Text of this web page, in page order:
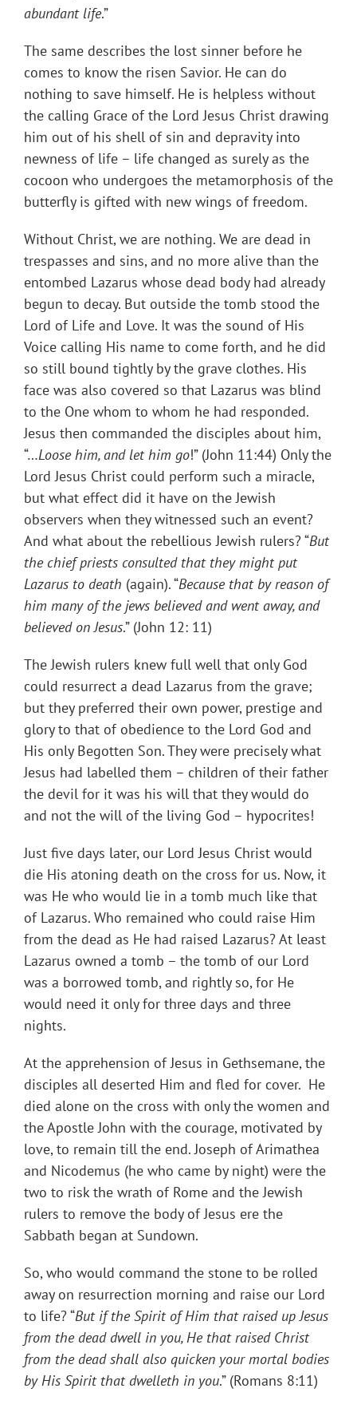
abundant life.”
The same describes the lost sinner before he
comes to know the risen Savior. He can do
nothing to save himself. He is helpless without
the calling Grace of the Lord Jesus Christ drawing
him out of his shell of sin and depravity into
newness of life – life changed as surely as the
cocoon who undergoes the metamorphosis of the
butterfly is gifted with new wings of freedom.
Without Christ, we are nothing. We are dead in
trespasses and sins, and no more alive than the
entombed Lazarus whose dead body had already
begun to decay. But outside the tomb stood the
Lord of Life and Love. It was the sound of His
Voice calling His name to come forth, and he did
so still bound tightly by the grave clothes. His
face was also covered so that Lazarus was blind
to the One whom to whom he had responded.
Jesus then commanded the disciples about him,
“…Loose him, and let him go!” (John 11:44) Only the
Lord Jesus Christ could perform such a miracle,
but what effect did it have on the Jewish
observers when they witnessed such an event?
And what about the rebellious Jewish rulers? “But
the chief priests consulted that they might put
Lazarus to death (again). “Because that by reason of
him many of the jews believed and went away, and
believed on Jesus.” (John 12: 11)
The Jewish rulers knew full well that only God
could resurrect a dead Lazarus from the grave;
but they preferred their own power, prestige and
glory to that of obedience to the Lord God and
His only Begotten Son. They were precisely what
Jesus had labelled them – children of their father
the devil for it was his will that they would do
and not the will of the living God – hypocrites!
Just five days later, our Lord Jesus Christ would
die His atoning death on the cross for us. Now, it
was He who would lie in a tomb much like that
of Lazarus. Who remained who could raise Him
from the dead as He had raised Lazarus? At least
Lazarus owned a tomb – the tomb of our Lord
was a borrowed tomb, and rightly so, for He
would need it only for three days and three
nights.
At the apprehension of Jesus in Gethsemane, the
disciples all deserted Him and fled for cover. He
died alone on the cross with only the women and
the Apostle John with the courage, motivated by
love, to remain till the end. Joseph of Arimathea
and Nicodemus (he who came by night) were the
two to risk the wrath of Rome and the Jewish
rulers to remove the body of Jesus ere the
Sabbath began at Sundown.
So, who would command the stone to be rolled
away on resurrection morning and raise our Lord
to life? “But if the Spirit of Him that raised up Jesus
from the dead dwell in you, He that raised Christ
from the dead shall also quicken your mortal bodies
by His Spirit that dwelleth in you.” (Romans 8:11)